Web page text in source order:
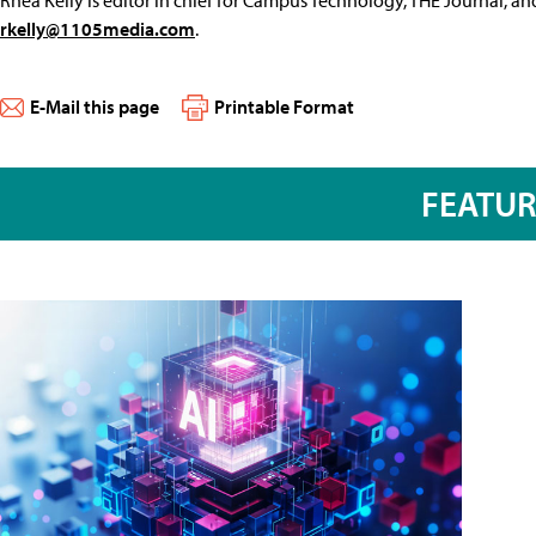
rkelly@1105media.com.
E-Mail this page Printable Format